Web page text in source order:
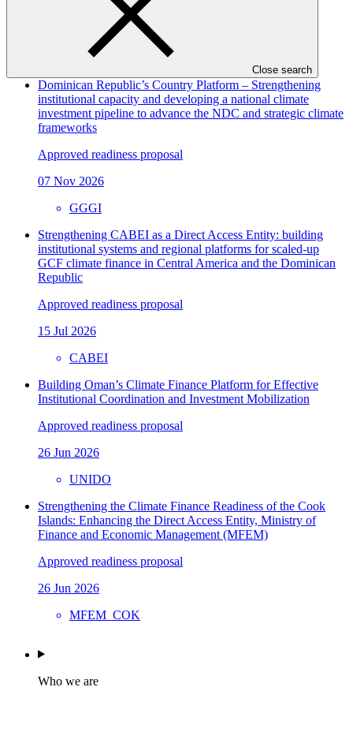
Close search
In this category
Dominican Republic’s Country Platform – Strengthening
institutional capacity and developing a national climate
investment pipeline to advance the NDC and strategic climate
frameworks
Approved readiness proposal
07 Nov 2026
GGGI
Strengthening CABEI as a Direct Access Entity: building
institutional systems and regional platforms for scaled-up
GCF climate finance in Central America and the Dominican
Republic
Approved readiness proposal
15 Jul 2026
CABEI
Building Oman’s Climate Finance Platform for Effective
Institutional Coordination and Investment Mobilization
Approved readiness proposal
26 Jun 2026
UNIDO
Strengthening the Climate Finance Readiness of the Cook
Islands: Enhancing the Direct Access Entity, Ministry of
Finance and Economic Management (MFEM)
Approved readiness proposal
26 Jun 2026
MFEM_COK
Who we are